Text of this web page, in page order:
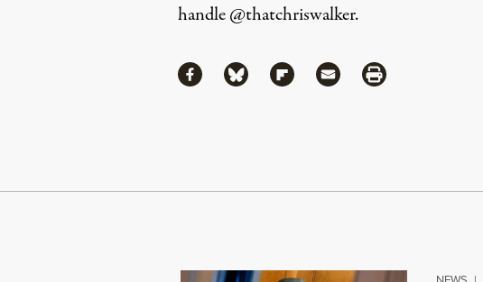
handle@thatchriswalker.
ShareShare via Facebook
Share via Bluesky
Share via Flipboard
Share via MailShare via Print
Continue Reading On Truthout